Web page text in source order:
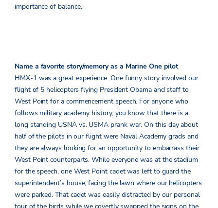
importance of balance.
Name a favorite story/memory as a Marine One pilot
HMX-1 was a great experience. One funny story involved our
flight of 5 helicopters flying President Obama and staff to
West Point for a commencement speech. For anyone who
follows military academy history, you know that there is a
long standing USNA vs. USMA prank war. On this day about
half of the pilots in our flight were Naval Academy grads and
they are always looking for an opportunity to embarrass their
West Point counterparts. While everyone was at the stadium
for the speech, one West Point cadet was left to guard the
superintendent’s house, facing the lawn where our helicopters
were parked. That cadet was easily distracted by our personal